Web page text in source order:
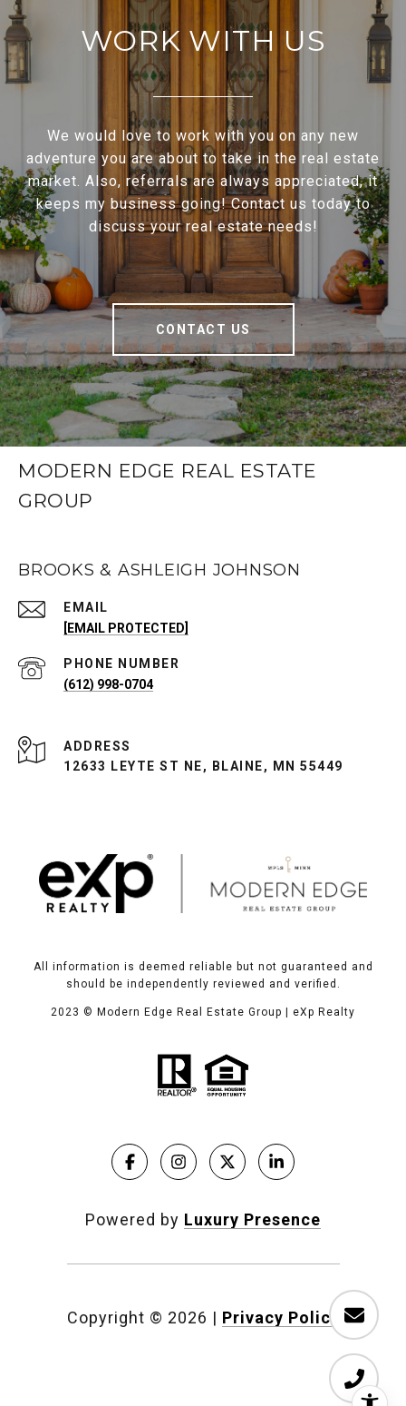
WORK WITH US
We would love to work with you on any new
adventure you are about to take in the real estate
market. Also, referrals are always appreciated, it
keeps my business going! Contact us today to
discuss your real estate needs!
CONTACT US
MODERN EDGE REAL ESTATE
GROUP
BROOKS & ASHLEIGH JOHNSON
EMAIL
[EMAIL PROTECTED]
PHONE NUMBER
(612) 998-0704
ADDRESS
12633 LEYTE ST NE, BLAINE, MN 55449
All information is deemed reliable but not guaranteed and
should be independently reviewed and verified.
2023 © Modern Edge Real Estate Group | eXp Realty
Powered by Luxury Presence
Copyright © 2026 | Privacy Policy